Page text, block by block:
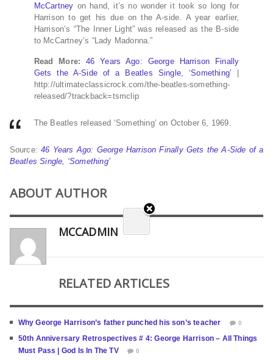
McCartney on hand, it’s no wonder it took so long for
Harrison to get his due on the A-side. A year earlier,
Harrison’s “The Inner Light” was released as the B-side
to McCartney’s “Lady Madonna.”
Read More:46 Years Ago: George Harrison Finally
Gets the A-Side of a Beatles Single, ‘Something’ |
http://ultimateclassicrock.com/the-beatles-something-
released/?trackback=tsmclip
The Beatles released ‘Something’ on October 6, 1969.
Source:46 Years Ago: George Harrison Finally Gets the A-Side of a
Beatles Single, ‘Something’
ABOUT AUTHOR
MCCADMIN
RELATED ARTICLES
Why George Harrison’s father punched his son’s teacher 0
50th Anniversary Retrospectives # 4: George Harrison – All Things
Must Pass | God Is In The TV
0